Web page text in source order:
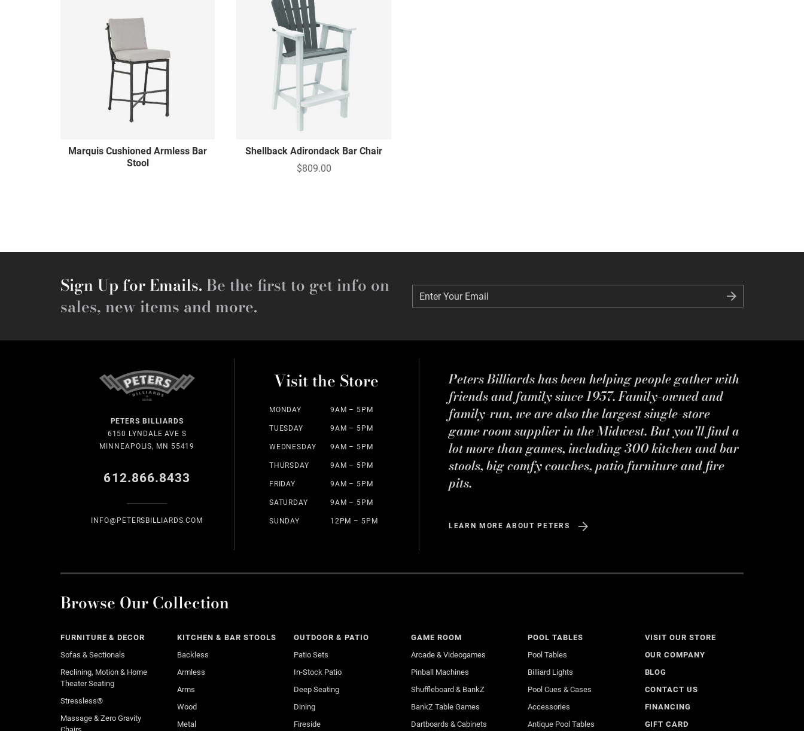
Marquis Cushioned Armless Bar
Stool
Shellback Adirondack Bar Chair
$809.00
Sign Up for Emails. Be the first to get info on
sales, new items and more.
Enter Your Email
Enter Your Email
PETERS BILLIARDS
6150 LYNDALE AVE S
MINNEAPOLIS, MN 55419
612.866.8433
INFO@PETERSBILLIARDS.COM
Visit the Store
MONDAY 9AM – 5PM
TUESDAY 9AM – 5PM
WEDNESDAY 9AM – 5PM
THURSDAY 9AM – 5PM
FRIDAY 9AM – 5PM
SATURDAY 9AM – 5PM
SUNDAY 12PM – 5PM
Peters Billiards has been helping people gather with
friends and family since 1957. Family-owned and
family-run, we are also the largest single-store
game room supplier in the Midwest. But you'll find a
lot more than games, including 300 kitchen and bar
stools, big comfy couches, patio furniture and fire
pits.
LEARN MORE ABOUT PETERS
Browse Our Collection
FURNITURE & DECOR
Sofas & Sectionals
Reclining, Motion & Home
Theater Seating
Stressless®
Massage & Zero Gravity
KITCHEN & BAR STOOLS
Backless
Armless
Arms
Wood
Metal
OUTDOOR & PATIO
Patio Sets
In-Stock Patio
Deep Seating
Dining
Fireside
GAME ROOM
Arcade & Videogames
Pinball Machines
Shuffleboard & BankZ
BankZ Table Games
Dartboards & Cabinets
POOL TABLES
Pool Tables
Billiard Lights
Pool Cues & Cases
Accessories
Antique Pool Tables
VISIT OUR STORE
OUR COMPANY
BLOG
CONTACT US
FINANCING
GIFT CARD